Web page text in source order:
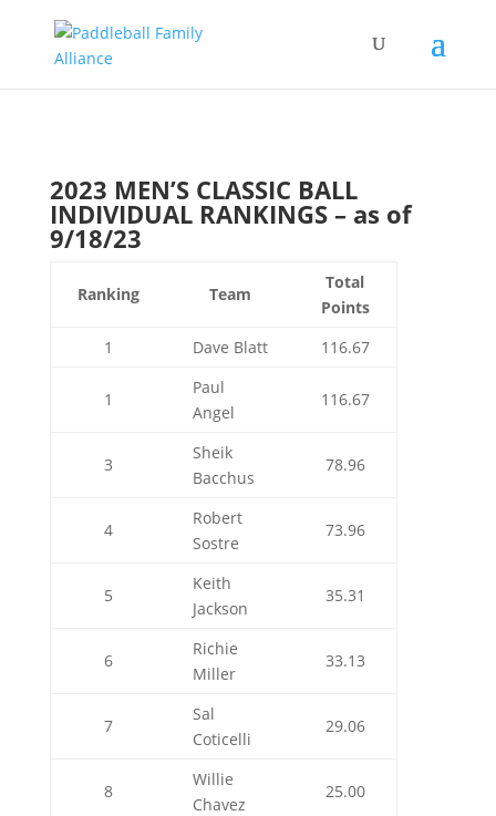
2023 MEN’S CLASSIC BALL
INDIVIDUAL RANKINGS – as of
9/18/23
Ranking Team
Total
Points
1
Dave Blatt 116.67
1
Paul
Angel
116.67
3
Sheik
Bacchus
78.96
4
Robert
Sostre
73.96
5
Keith
Jackson
35.31
6
Richie
Miller
33.13
7
Sal
Coticelli
29.06
8
Willie
Chavez
25.00